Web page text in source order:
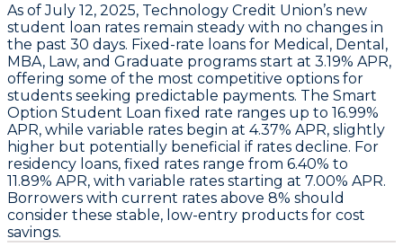
As ofJuly 12, 2025, Technology Credit Union’s new
student loan rates remain steady with no changes in
the past 30 days. Fixed-rate loans for Medical, Dental,
MBA, Law, and Graduate programs start at 3.19% APR,
offering some of the most competitive options for
students seeking predictable payments. The Smart
Option Student Loan fixed rate ranges up to 16.99%
APR, while variable rates begin at 4.37% APR, slightly
higher but potentially beneficial if rates decline. For
residency loans, fixed rates range from 6.40% to
11.89% APR, with variable rates starting at 7.00% APR.
Borrowers with current rates above 8% should
consider these stable, low-entry products for cost
savings.